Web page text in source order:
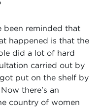
been reminded that
happened is that the
did a lot of hard
carried out by
put on the shelf by
there's an
country of women